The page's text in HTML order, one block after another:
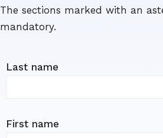
The sections marked with an
mandatory.
Last name
First name